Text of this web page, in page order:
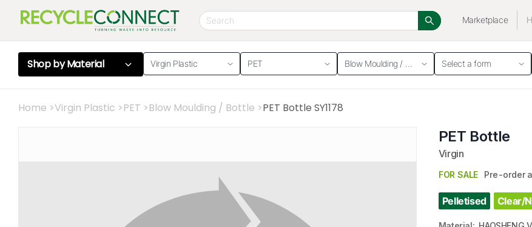
Marketplace
Shop byMaterial Virgin Plastic PET Select a form
Home >Virgin Plastic >PET >Blow Moulding / Bottle >PET Bottle SY1178
PET Bottle
Virgin
FOR SALE Pre-order
Pelletised Clear/